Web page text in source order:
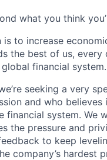
what you think
to increase
the best of us,
financial system.
seeking a very
and who
system. We
the pressure and
to keep
company’s hardest